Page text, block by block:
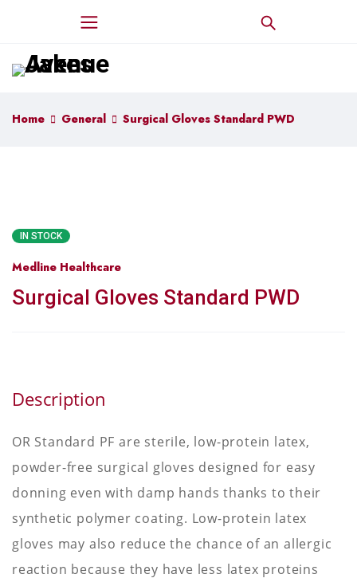
Home General Surgical Gloves Standard PWD
IN STOCK
Medline Healthcare
Surgical Gloves Standard PWD
Description
OR Standard PF are sterile, low-protein latex,
powder-free surgical gloves designed for easy
donning even with damp hands thanks to their
synthetic polymer coating. Low-protein latex
gloves may also reduce the chance of an allergic
reaction because they have less latex proteins